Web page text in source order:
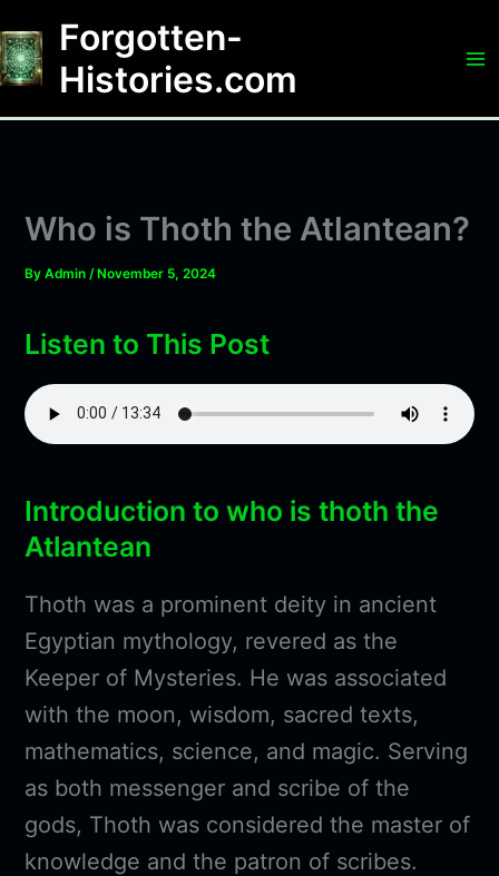
to
content
Forgotten-
Histories.com
Who is Thoth the Atlantean?
ByAdmin/ November 5, 2024
Listen to This Post
Introduction to who is thoth the
Atlantean
Thoth was a prominent deity in ancient
Egyptian mythology, revered as the
Keeper of Mysteries. He was associated
with the moon, wisdom, sacred texts,
mathematics, science, and magic. Serving
as both messenger and scribe of the
gods, Thoth was considered the master of
knowledge and the patron of scribes.